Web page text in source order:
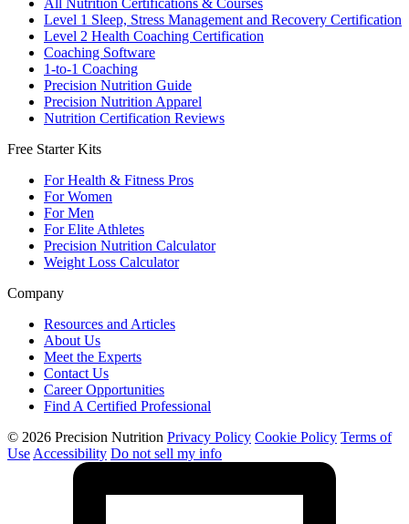
Level 1 Sleep, Stress Management and Recovery Certification
Level 2 Health Coaching Certification
Coaching Software
1-to-1 Coaching
Precision Nutrition Guide
Precision Nutrition Apparel
Nutrition Certification Reviews
Free Starter Kits
For Health & Fitness Pros
For Women
For Men
For Elite Athletes
Precision Nutrition Calculator
Weight Loss Calculator
Company
Resources and Articles
About Us
Meet the Experts
Contact Us
Career Opportunities
Find A Certified Professional
© 2026 Precision Nutrition Privacy Policy Cookie Policy Terms of
Use Accessibility Do not sell my info